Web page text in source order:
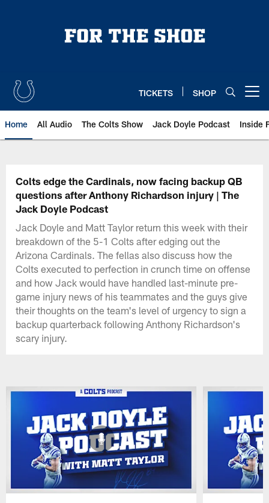
TICKETS SHOP
Home All Audio The Colts Show Jack Doyle Podcast Inside
Colts edge the Cardinals, now facing backup QB
questions after Anthony Richardson injury | The
Jack Doyle Podcast
Jack Doyle and Matt Taylor return this week with their
breakdown of the 5-1 Colts after edging out the
Arizona Cardinals. The fellas also discuss how the
Colts executed to perfection in crunch time on offense
and how Jack would have handled last-minute pre-
game injury news of his teammates and the guys give
their thoughts on the team's level of urgency to sign a
backup quarterback following Anthony Richardson's
scary injury.